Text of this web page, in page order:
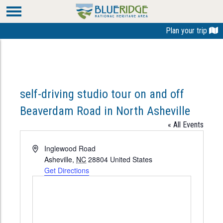
Plan your trip
self-driving studio tour on and off
Beaverdam Road in North Asheville
« All Events
AddressInglewood Road
Asheville, NC 28804 United States
Get Directions